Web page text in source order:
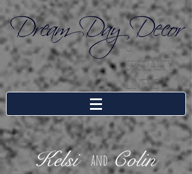
&
SPECIALTY
LINENS
Kelsi and Colin